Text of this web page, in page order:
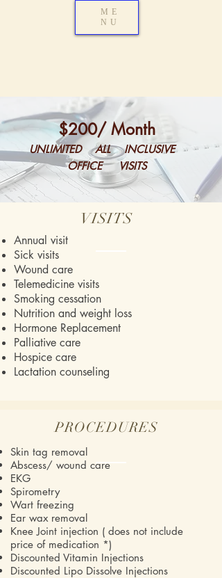
ME
NU
$200/ Month
UNLIMITED ALL INCLUSIVE
OFFICE VISITS
VISITS
Annual visit
Sick visits
Wound care
Telemedicine visits
Smoking cessation
Nutrition and weight loss
Hormone Replacement
Palliative care
Hospice care
Lactation counseling
PROCEDURES
Skin tag removal
Abscess/ wound care
EKG
Spirometry
Wart freezing
Ear wax removal
Knee Joint injection ( does not include
price of medication *)
Discounted Vitamin Injections
Discounted Lipo Dissolve Injections